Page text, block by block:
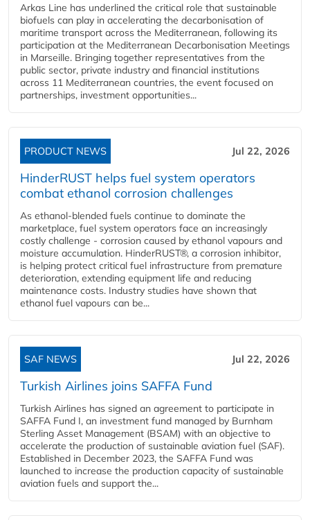
Arkas Line has underlined the critical role that sustainable
biofuels can play in accelerating the decarbonisation of
maritime transport across the Mediterranean, following its
participation at the Mediterranean Decarbonisation Meetings
in Marseille. Bringing together representatives from the
public sector, private industry and financial institutions
across 11 Mediterranean countries, the event focused on
partnerships, investment opportunities...
PRODUCT NEWS Jul 22, 2026
HinderRUST helps fuel system operators
combat ethanol corrosion challenges
As ethanol-blended fuels continue to dominate the
marketplace, fuel system operators face an increasingly
costly challenge - corrosion caused by ethanol vapours and
moisture accumulation. HinderRUST®, a corrosion inhibitor,
is helping protect critical fuel infrastructure from premature
deterioration, extending equipment life and reducing
maintenance costs. Industry studies have shown that
ethanol fuel vapours can be...
SAF NEWS Jul 22, 2026
Turkish Airlines joins SAFFA Fund
Turkish Airlines has signed an agreement to participate in
SAFFA Fund I, an investment fund managed by Burnham
Sterling Asset Management (BSAM) with an objective to
accelerate the production of sustainable aviation fuel (SAF).
Established in December 2023, the SAFFA Fund was
launched to increase the production capacity of sustainable
aviation fuels and support the...